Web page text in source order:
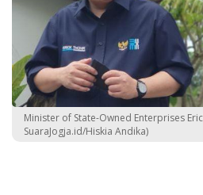
Minister of State-Owned Enterprises
SuaraJogja.id/Hiskia Andika)